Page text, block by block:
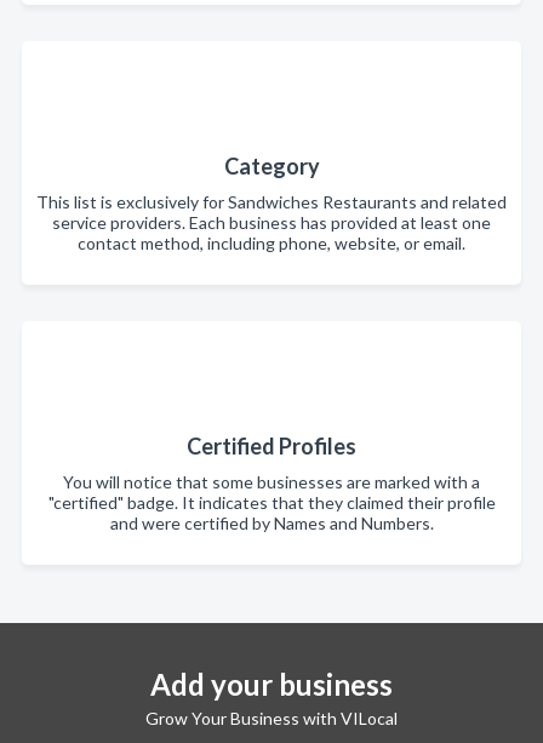
Category
This list is exclusively for Sandwiches Restaurants and related
service providers. Each business has provided at least one
contact method, including phone, website, or email.
Certified Profiles
You will notice that some businesses are marked with a
"certified" badge. It indicates that they claimed their profile
and were certified by Names and Numbers.
Add your business
Grow Your Business with VILocal